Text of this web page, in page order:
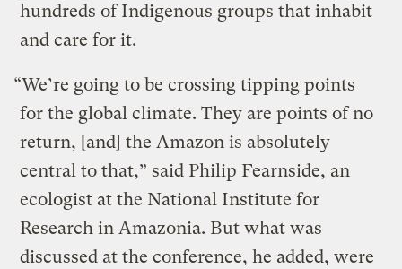
hundreds of Indigenous groups that inhabit
and care for it.
“We’re going to be crossing tipping points
for the global climate. They are points of no
return, [and] the Amazon is absolutely
central to that,” said Philip Fearnside, an
ecologist at the National Institute for
Research in Amazonia. But what was
discussed at the conference, he added, were